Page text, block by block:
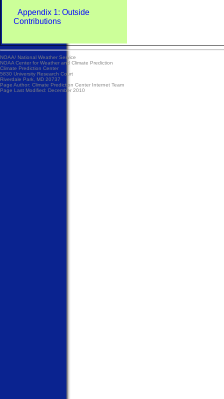
Appendix 1: Outside
Contributions
NOAA/ National Weather Service
NOAA Center for Weather and Climate Prediction
Climate Prediction Center
5830 University Research Court
Riverdale Park, MD 20737
Page Author: Climate Prediction Center Internet Team
Page Last Modified: December 2010